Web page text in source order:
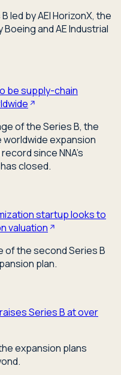
led by AEI HorizonX, the
and AE Industrial
be supply-chain
of the Series B, the
worldwide expansion
since NNA's
closed.
startup looks to
valuation
of the second Series B
plan.
Series B at over
expansion plans